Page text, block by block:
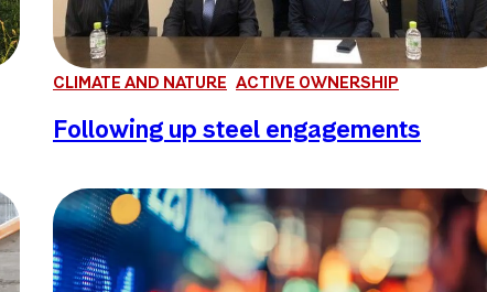
CLIMATE AND NATURE ACTIVE OWNERSHIP
Following up steel engagements